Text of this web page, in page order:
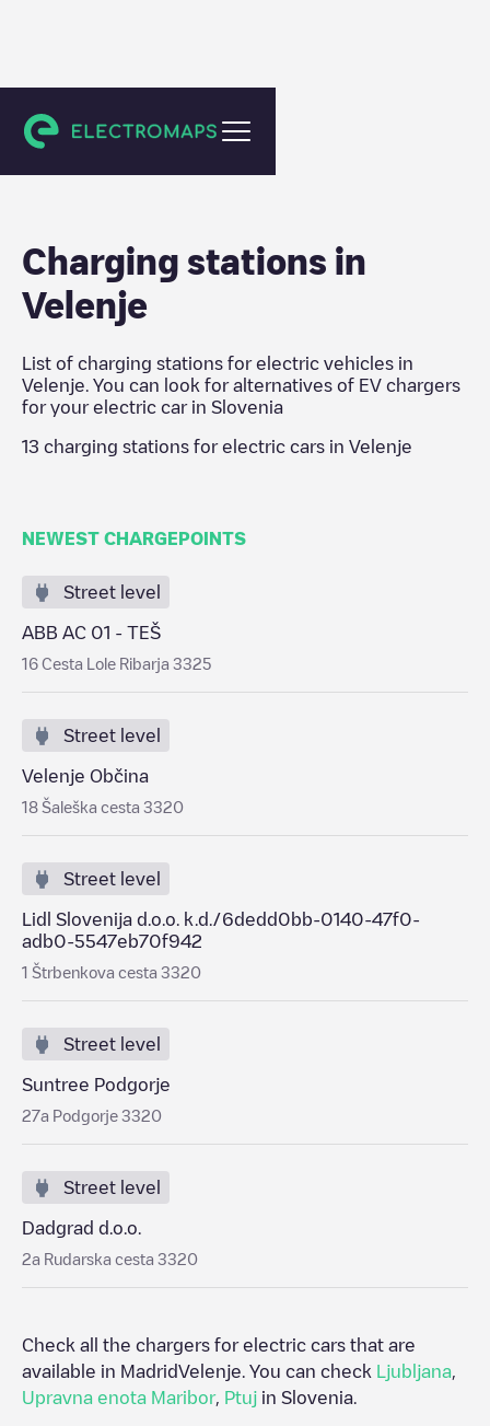
Slovenia
Charging stations in
Velenje
List of charging stations for electric vehicles in
Velenje . You can look for alternatives of EV chargers
for your electric car in Slovenia
13 charging stations for electric cars in Velenje
NEWEST CHARGEPOINTS
Street level
ABB AC 01 - TEŠ
16 Cesta Lole Ribarja 3325
Street level
Velenje Občina
18 Šaleška cesta 3320
Street level
Lidl Slovenija d.o.o. k.d./6dedd0bb-0140-47f0-
adb0-5547eb70f942
1 Štrbenkova cesta 3320
Street level
Suntree Podgorje
27a Podgorje 3320
Street level
Dadgrad d.o.o.
2a Rudarska cesta 3320
Check all the chargers for electric cars that are
available in MadridVelenje . You can check Ljubljana
Upravna enota Maribor, Ptuj in Slovenia